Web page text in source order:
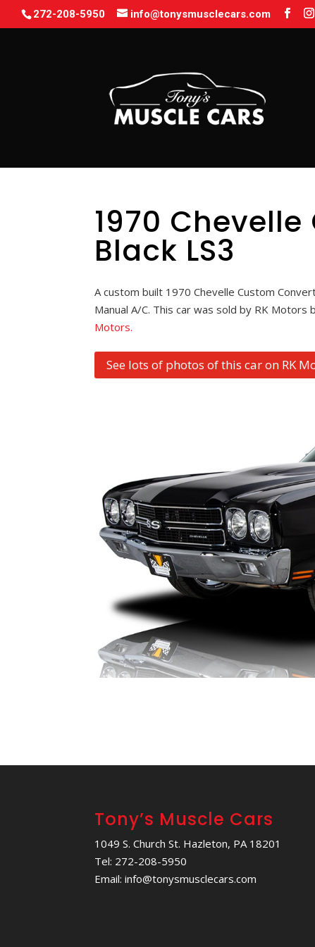
272-208-5950 info@tonysmusclecars.com
1970
Black LS3
A custom built 1970 Chevelle Custom
Manual A/C. This car was sold by RK
Motors.
See lots of photos of this car on RK
Tony’s Muscle Cars
1049 S. Church St. Hazleton, PA 18201
Tel: 272-208-5950
Email: info@tonysmusclecars.com